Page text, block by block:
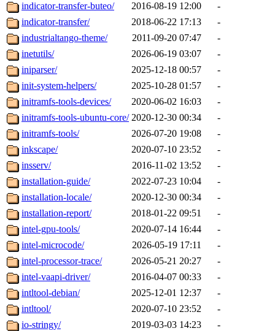
indicator-transfer-buteo/
2016-08-19 12:00
-
indicator-transfer/
2018-06-22 17:13
-
industrialtango-theme/
2011-09-20 07:47
-
inetutils/
2026-06-19 03:07
-
iniparser/
2025-12-18 00:57
-
init-system-helpers/
2025-10-28 01:57
-
initramfs-tools-devices/
2020-06-02 16:03
-
initramfs-tools-ubuntu-core/ 2020-12-30 00:34
-
initramfs-tools/
2026-07-20 19:08
-
inkscape/
2020-07-10 23:52
-
insserv/
2016-11-02 13:52
-
installation-guide/
2022-07-23 10:04
-
installation-locale/
2020-12-30 00:34
-
installation-report/
2018-01-22 09:51
-
intel-gpu-tools/
2020-07-14 16:44
-
intel-microcode/
2026-05-19 17:11
-
intel-processor-trace/
2026-05-21 20:27
-
intel-vaapi-driver/
2016-04-07 00:33
-
intltool-debian/
2025-12-01 12:37
-
intltool/
2020-07-10 23:52
-
io-stringy/
2019-03-03 14:23
-